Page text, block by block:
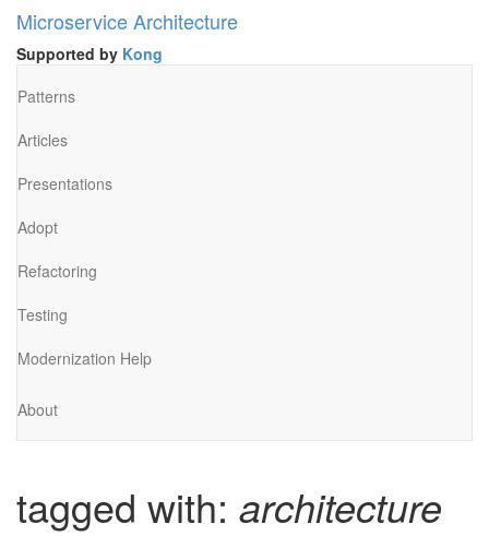
Microservice Architecture
Supported by Kong
Patterns
Articles
Presentations
Adopt
Refactoring
Testing
Modernization Help
About
tagged with: architecture